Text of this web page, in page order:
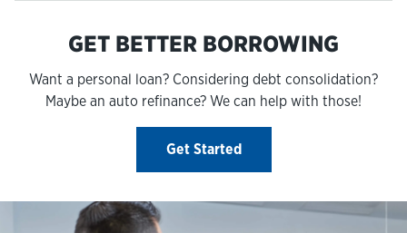
GET BETTER BORROWING
Want a personal loan? Considering debt consolidation?
Maybe an auto refinance? We can help with those!
Get Started